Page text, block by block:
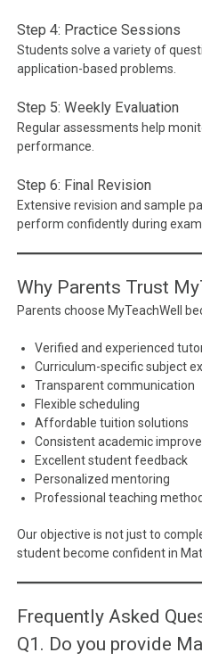
Step 4: Practice Sessions
Students solve a variety of
application-based problems.
Step 5: Weekly Evaluation
Regular assessments help
performance.
Step 6: Final Revision
Extensive revision and sample
perform confidently during
Why Parents Trust
Parents choose MyTeachWell
Verified and experienced
Curriculum-specific subject
Transparent communication
Flexible scheduling
Affordable tuition solutions
Consistent academic
Excellent student feedback
Personalized mentoring
Professional teaching
Our objective is not just to
student become confident in
Frequently Asked
Q1. Do you provide